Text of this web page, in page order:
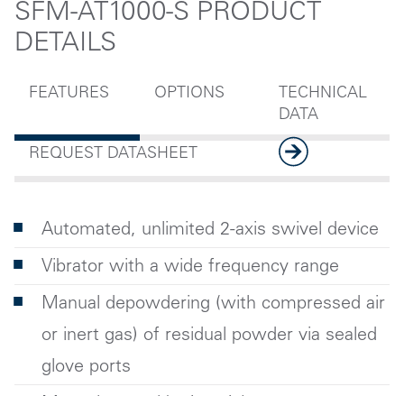
SFM-AT1000-S PRODUCT
DETAILS
FEATURES OPTIONS
TECHNICAL
DATA
REQUEST DATASHEET
Automated, unlimited 2-axis swivel device
Vibrator with a wide frequency range
Manual depowdering (with compressed air
or inert gas) of residual powder via sealed
glove ports